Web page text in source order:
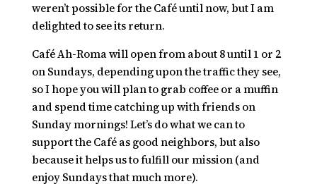
weren’t possible for the Café until now, but I am
delighted to see its return.
Café Ah-Roma will open from about 8 until 1 or 2
on Sundays, depending upon the traffic they see,
so I hope you will plan to grab coffee or a muffin
and spend time catching up with friends on
Sunday mornings! Let’s do what we can to
support the Café as good neighbors, but also
because it helps us to fulfill our mission (and
enjoy Sundays that much more).